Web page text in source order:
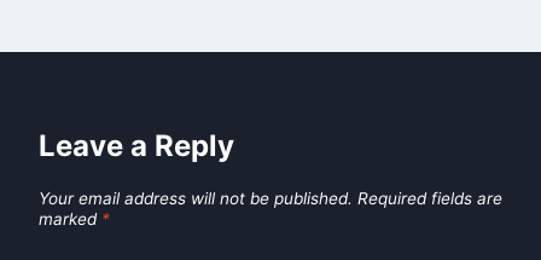
Leave a Reply
Your email address will not be published. Required fields are
marked *